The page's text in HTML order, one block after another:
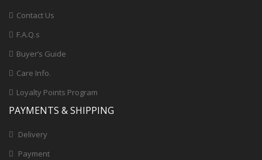
Contact Us
F.A.Q.s
Buyer’s Guide
Care Info.
Loyalty Points Program
PAYMENTS & SHIPPING
Delivery
Payment